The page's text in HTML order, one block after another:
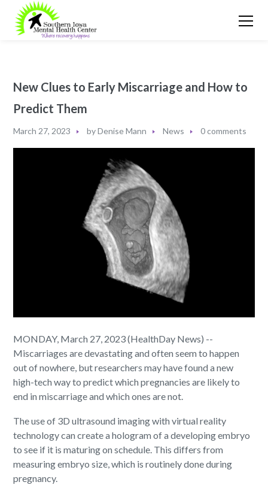
New Clues to Early Miscarriage and How to
Predict Them
March 27, 2023 byDenise Mann News 0 comments
MONDAY, March 27, 2023 (HealthDay News) --
Miscarriages are devastating and often seem to happen
out of nowhere, but researchers may have found a new
high-tech way to predict which pregnancies are likely to
end in miscarriage and which ones are not.
The use of 3D ultrasound imaging with virtual reality
technology can create a hologram of a developing embryo
to see if it is maturing on schedule. This differs from
measuring embryo size, which is routinely done during
pregnancy.